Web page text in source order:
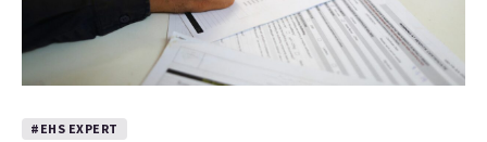
#EHS EXPERT